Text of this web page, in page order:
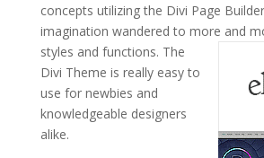
concepts utilizing the Divi Page
imagination wandered to more and
styles and functions. The
Divi Theme is really easy to
use for newbies and
knowledgeable designers
alike.